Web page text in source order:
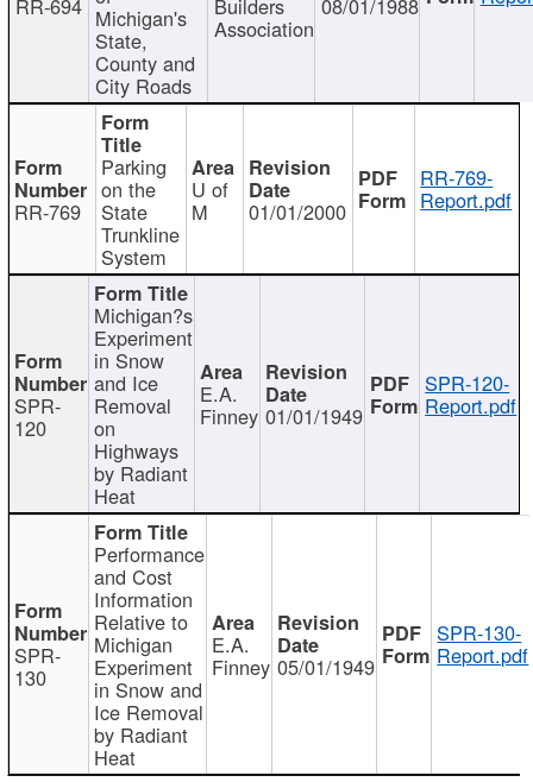
Michigan's
State,
County and
City Roads
Association
RR-769
Parking
on the
State
Trunkline
System
U of
M 01/01/2000
RR-769-
Report.pdf
SPR-
120
Michigan?s
Experiment
in Snow
and Ice
Removal
on
Highways
by Radiant
Heat
E.A.
Finney 01/01/1949
SPR-120-
Report.pdf
SPR-
130
Performance
and Cost
Information
Relative to
Michigan
Experiment
in Snow and
Ice Removal
by Radiant
Heat
E.A.
Finney 05/01/1949
SPR-130-
Report.pdf